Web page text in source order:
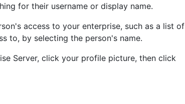
for their username or display name.
access to your enterprise, such as a list of
to, by selecting the person's name.
Server, click your profile picture, then click